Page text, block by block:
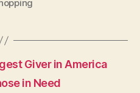
Giver in America
in Need